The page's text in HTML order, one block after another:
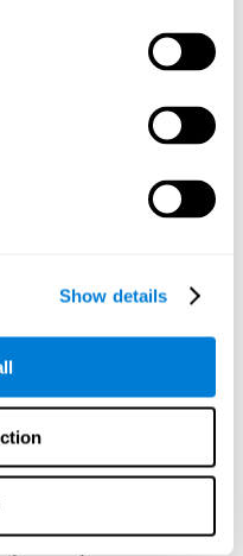
Show details
(iTV system usability).
To determine the
and Chi-Square tests
between groups,
groups were initially